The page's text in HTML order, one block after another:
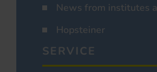
News from institutes
Hopsteiner
SERVICE